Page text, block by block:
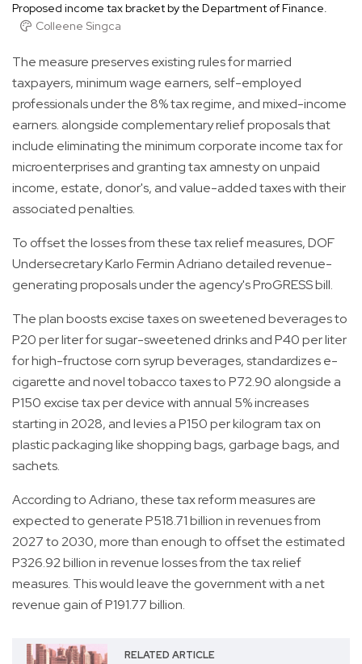
Proposed income tax bracket by the Department of Finance.
Colleene Singca
The measure preserves existing rules for married
taxpayers, minimum wage earners, self-employed
professionals under the 8% tax regime, and mixed-income
earners. alongside complementary relief proposals that
include eliminating the minimum corporate income tax for
microenterprises and granting tax amnesty on unpaid
income, estate, donor's, and value-added taxes with their
associated penalties.
To offset the losses from these tax relief measures, DOF
Undersecretary Karlo Fermin Adriano detailed revenue-
generating proposals under the agency's ProGRESS bill.
The plan boosts excise taxes on sweetened beverages to
P20 per liter for sugar-sweetened drinks and P40 per liter
for high-fructose corn syrup beverages, standardizes e-
cigarette and novel tobacco taxes to P72.90 alongside a
P150 excise tax per device with annual 5% increases
starting in 2028, and levies a P150 per kilogram tax on
plastic packaging like shopping bags, garbage bags, and
sachets.
According to Adriano, these tax reform measures are
expected to generate P518.71 billion in revenues from
2027 to 2030, more than enough to offset the estimated
P326.92 billion in revenue losses from the tax relief
measures. This would leave the government with a net
revenue gain of P191.77 billion.
RELATED ARTICLE